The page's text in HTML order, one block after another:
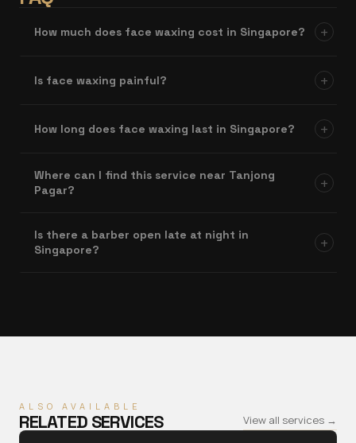
How much does face waxing cost in Singapore? +
Is face waxing painful? +
How long does face waxing last in Singapore? +
Where can I find this service near Tanjong
Pagar?
+
Is there a barber open late at night in
Singapore?
+
ALSO AVAILABLE
RELATED SERVICES View all services →